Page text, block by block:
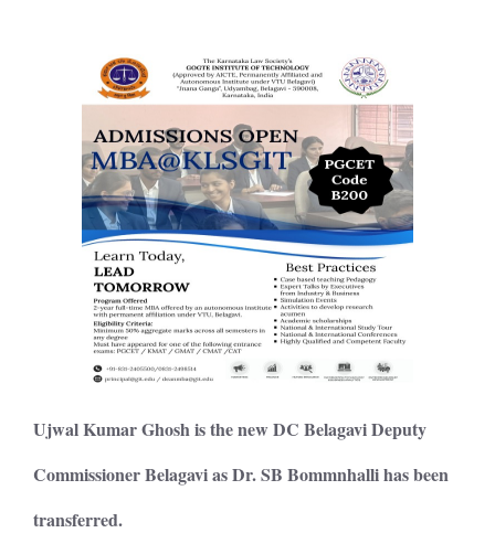
Ujwal Kumar Ghosh is the new DC Belagavi Deputy
Commissioner Belagavi as Dr. SB Bommnhalli has been
transferred.